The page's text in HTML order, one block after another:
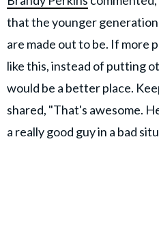
that the younger
are made out to be. If more
like this, instead of putting
would be a better place.
shared, "That's awesome.
a really good guy in a bad